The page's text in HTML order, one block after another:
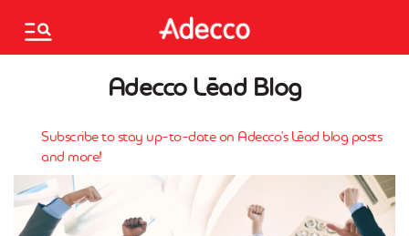
note:
This
accessibility
system.
Associates
Français
Mo.Saved.Jobs
Saved jobs
Adecco Lēad Blog
Subscribe to stay up-to-date on Adecco's Lēad blog posts
and more!